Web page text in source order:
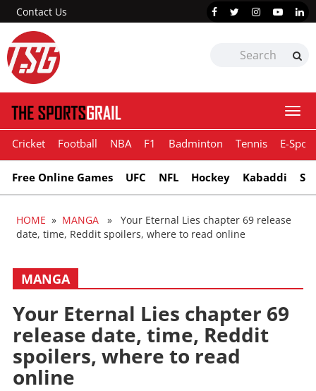
Contact Us
Cricket Football NBA F1 Badminton Tennis E-
Free Online Games UFC NFL Hockey Kabaddi
HOME » MANGA » Your Eternal Lies chapter 69 release
date, time, Reddit spoilers, where to read online
MANGA
Your Eternal Lies chapter 69
release date, time, Reddit
spoilers, where to read
online